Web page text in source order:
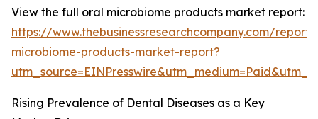
View the full oral microbiome products market report:
https://www.thebusinessresearchcompany.com/
microbiome-products-market-report?
Rising Prevalence of Dental Diseases as a Key